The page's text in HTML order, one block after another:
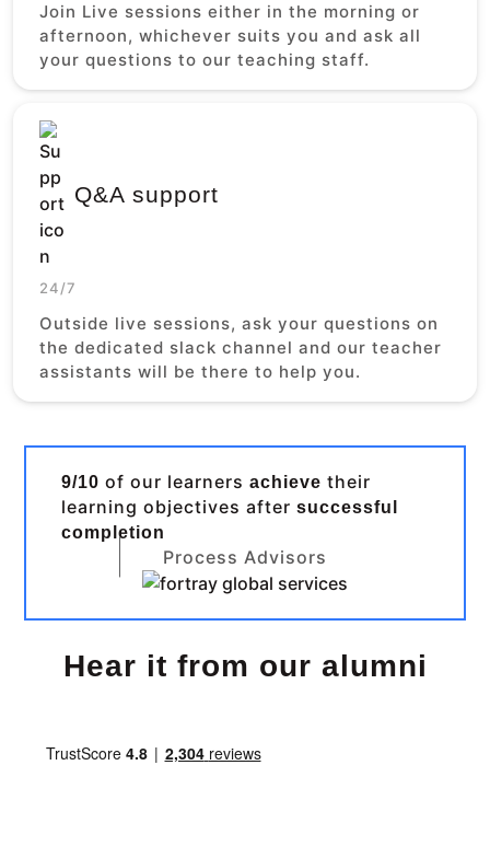
Join Live sessions either in the morning or
afternoon, whichever suits you and ask all
your questions to our teaching staff.
Q&A support
24/7
Outside live sessions, ask your questions on
the dedicated slack channel and our teacher
assistants will be there to help you.
9/10 of our learnersachieve their
learning objectives aftersuccessful
completion
Process Advisors
Hear it from our alumni